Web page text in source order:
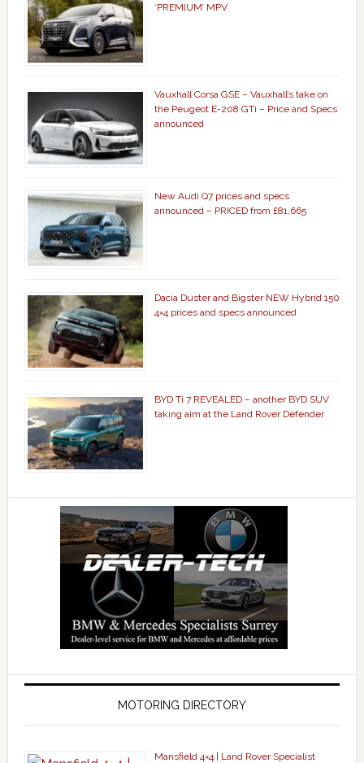
‘PREMIUM’ MPV
Vauxhall Corsa GSE – Vauxhall’s take on
the Peugeot E-208 GTi – Price and Specs
announced
New Audi Q7 prices and specs
announced – PRICED from £81,665
Dacia Duster and Bigster NEW Hybrid 150
4×4 prices and specs announced
BYD Ti 7 REVEALED – another BYD SUV
taking aim at the Land Rover Defender
MOTORING DIRECTORY
Mansfield 4×4 | Land Rover Specialist